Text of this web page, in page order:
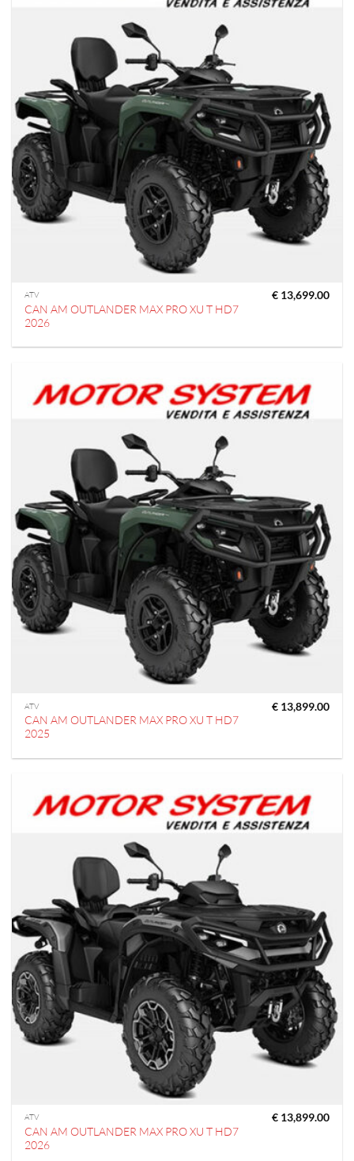
ATV
CAN AM OUTLANDER MAX PRO XU T HD7
2026
€13,699.00
ATV
CAN AM OUTLANDER MAX PRO XU T HD7
2025
€13,899.00
ATV
CAN AM OUTLANDER MAX PRO XU T HD7
2026
€13,899.00